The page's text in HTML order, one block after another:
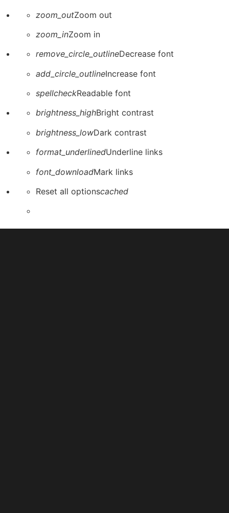
zoom_outZoom out
zoom_inZoom in
remove_circle_outlineDecrease font
add_circle_outlineIncrease font
spellcheckReadable font
brightness_highBright contrast
brightness_lowDark contrast
format_underlinedUnderline links
font_downloadMark links
Reset all optionscached